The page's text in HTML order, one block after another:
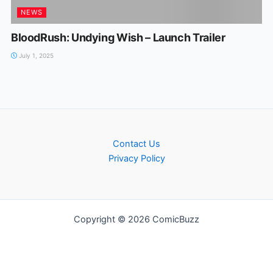
NEWS
BloodRush: Undying Wish – Launch Trailer
July 1, 2025
Contact Us
Privacy Policy
Copyright © 2026 ComicBuzz